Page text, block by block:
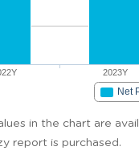
2023Y
Net
in the chart are
report is purchased.